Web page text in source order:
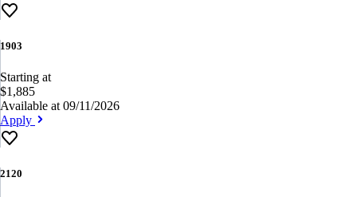
1903
Starting at
$1,885
Available at 09/11/2026
Apply
2120